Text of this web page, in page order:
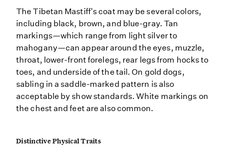
The Tibetan Mastiff's coat may be several colors,
including black, brown, and blue-gray. Tan
markings—which range from light silver to
mahogany—can appear around the eyes, muzzle,
throat, lower-front forelegs, rear legs from hocks to
toes, and underside of the tail. On gold dogs,
sabling in a saddle-marked pattern is also
acceptable by show standards. White markings on
the chest and feet are also common.
Distinctive Physical Traits